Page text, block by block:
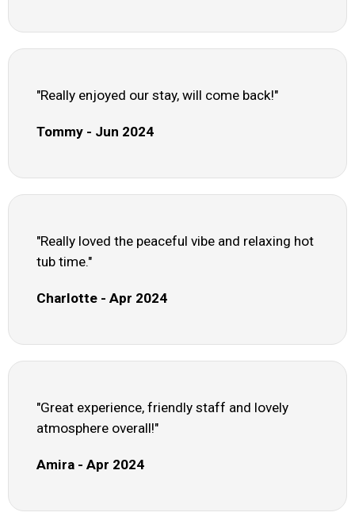
"Really enjoyed our stay, will come back!"
Tommy - Jun 2024
"Really loved the peaceful vibe and relaxing hot
tub time."
Charlotte - Apr 2024
"Great experience, friendly staff and lovely
atmosphere overall!"
Amira - Apr 2024